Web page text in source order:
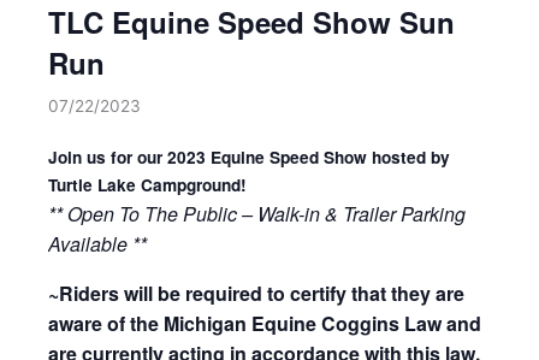
TLC Equine Speed Show Sun
Run
07/22/2023
Join us for our 2023 Equine Speed Show hosted by
Turtle Lake Campground!
** Open To The Public – Walk-in & Trailer Parking
Available **
~Riders will be required to certify that they are
aware of the Michigan Equine Coggins Law and
are currently acting in accordance with this law.